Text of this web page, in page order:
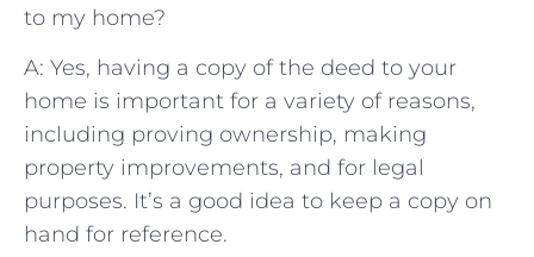
to my home?
A: Yes, having a copy of the deed ⁣to your
home is ‌important for ⁤a variety ⁣of reasons,
including‌ proving ownership, making
property improvements, and‍ for legal‍
purposes.⁢ It’s a⁢ good idea ‌to keep a copy ⁣on ​
hand⁤ for ‍reference. ⁣